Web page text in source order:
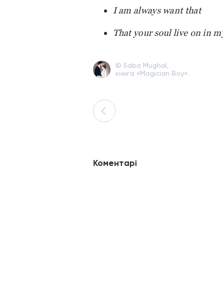
I am always want that
That your soul live on in
© Saba Mughal,
книга «Magician Boy».
Коментарі